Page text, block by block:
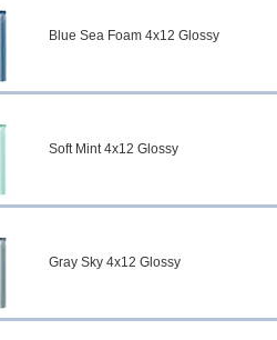
Blue Sea Foam 4x12 Glossy
Soft Mint 4x12 Glossy
Gray Sky 4x12 Glossy